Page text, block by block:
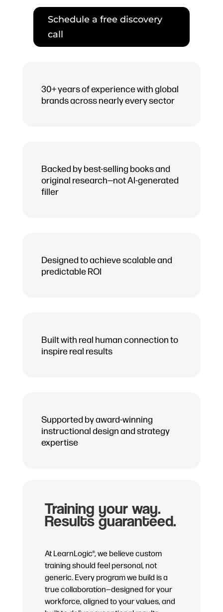
Schedule a free discovery
call
30+ years of experience with global
brands across nearly every sector
Backed by best-selling books and
original research—not AI-generated
filler
Designed to achieve scalable and
predictable ROI
Built with real human connection to
inspire real results
Supported by award-winning
instructional design and strategy
expertise
Training your way.
Results guaranteed.
At LearnLogic®, we believe custom
training should feel personal, not
generic. Every program we build is a
true collaboration—designed for your
workforce, aligned to your values, and